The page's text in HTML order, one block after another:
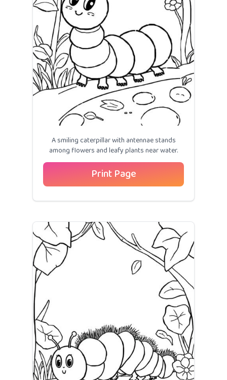
A smiling caterpillar with antennae stands
among flowers and leafy plants near water.
Print Page